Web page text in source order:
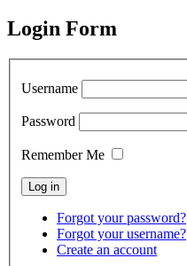
Login Form
Username
Password
Remember Me
Forgot your password?
Forgot your username?
Create an account